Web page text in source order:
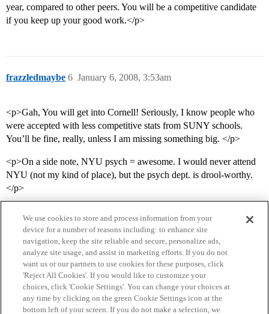
year, compared to other peers. You will be a competitive candidate
if you keep up your good work.</p>
frazzledmaybe January 6, 2008, 3:53am
6
<p>Gah, You will get into Cornell! Seriously, I know people who
were accepted with less competitive stats from SUNY schools.
You’ll be fine, really, unless I am missing something big. </p>
<p>On a side note, NYU psych = awesome. I would never attend
NYU (not my kind of place), but the psych dept. is drool-worthy.
</p>
Home Categories Guidelines Terms of Service
Privacy Policy
We use cookies to store and process information from your
device for a number of reasons including: to enhance site
navigation, keep the site reliable and secure, personalize ads,
analyze site usage, and assist in marketing efforts. If you do not
want us or our partners to use cookies for these purposes, click
'Reject All Cookies'. If you would like to customize your
choices, click 'Cookie Settings'. You can change your choices at
any time by clicking on the green Cookie Settings icon at the
bottom left of your screen. If you do not make a selection, we